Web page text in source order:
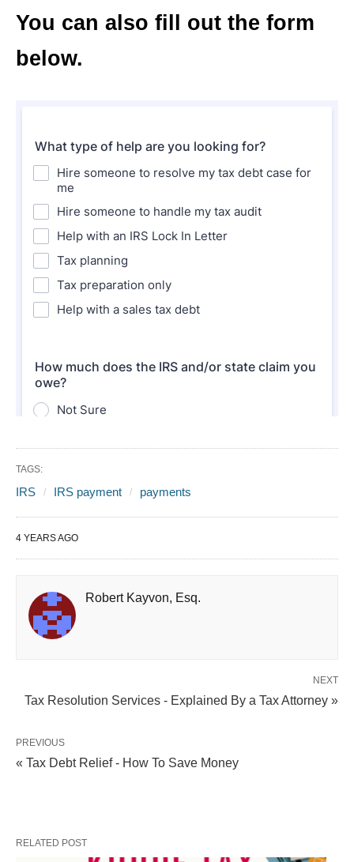
You can also fill out the form
below.
TAGS:
IRS IRS payment payments
4 YEARS AGO
Robert Kayvon, Esq.
NEXT
Tax Resolution Services - Explained By a Tax Attorney »
PREVIOUS
« Tax Debt Relief - How To Save Money
RELATED POST